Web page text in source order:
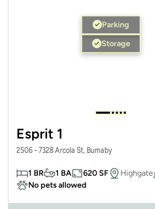
Parking
Storage
Esprit 1
2506 - 7328 Arcola St, Burnaby
1 BR 1 BA 620 SF Highgate
No pets allowed